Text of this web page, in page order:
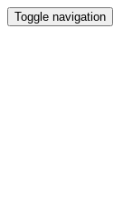
Toggle navigation